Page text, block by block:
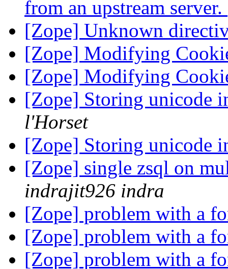
from an upstream server.
[Zope] Unknown
[Zope] Modifying
[Zope] Modifying
[Zope] Storing unicode
l'Horset
[Zope] Storing unicode
[Zope] single zsql on
indrajit926 indra
[Zope] problem with a
[Zope] problem with a
[Zope] problem with a